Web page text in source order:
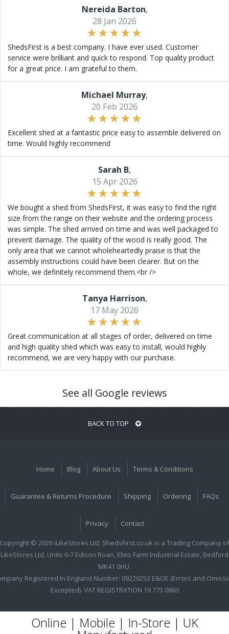
Nereida Barton,
28 Jan 2026
ShedsFirst is a best company. I have ever used. Customer
service were brilliant and quick to respond. Top quality product
for a great price. I am grateful to them.
Michael Murray,
20 Feb 2026
Excellent shed at a fantastic price easy to assemble delivered on
time. Would highly recommend
Sarah B,
15 Apr 2026
We bought a shed from ShedsFirst, it was easy to find the right
size from the range on their website and the ordering process
was simple. The shed arrived on time and was well packaged to
prevent damage. The quality of the wood is really good. The
only area that we cannot wholeheartedly praise is that the
assembly instructions could have been clearer. But on the
whole, we definitely recommend them.<br />
Tanya Harrison,
17 May 2026
Great communication at all stages of order, delivered on time
and high quality shed which was easy to install, would highly
recommend, we are very happy with our purchase.
See all Google reviews
BACK TO TOP
Home Blog About Us Terms & Conditions
Guarantee & Returns Procedure Shipping Ordering FAQs
Privacy Contact
Copyright © 2026 iLikeStores Ltd, ShedsFirst.co.uk is a Trading Company of
Ltd, Units 6-7 Edison Roan, Elms Farm Industrial Estate,
MK41 0HU.
Registered In England Number: 09220253 E&OE (Errors and
Excepted). VAT REGISTRATION 19 773 0860
Online | Mobile | In-Store | UK